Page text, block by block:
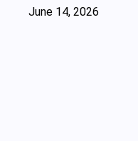
June 14, 2026